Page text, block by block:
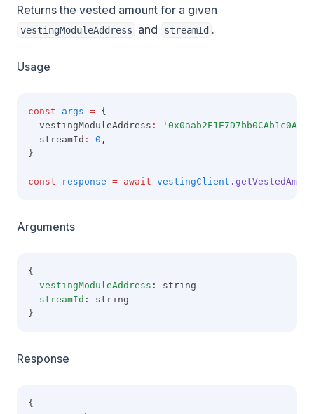
Returns the vested amount for a given
vestingModuleAddress and streamId .
Usage
const args = {
  vestingModuleAddress
:
  streamId
: 0 ,
}
const response = await vestingClient
Arguments
{
vestingModuleAddress : string
streamId : string
}
Response
{